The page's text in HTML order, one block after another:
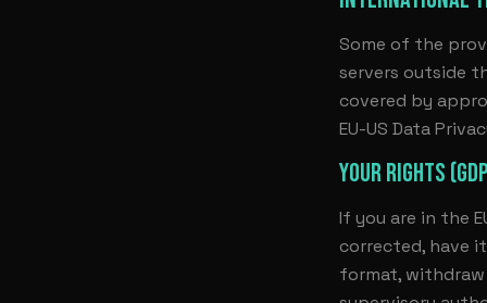
Some of the
servers outside
covered by
EU-US Data
YOUR RIGHTS
If you are in the
corrected, have
format,